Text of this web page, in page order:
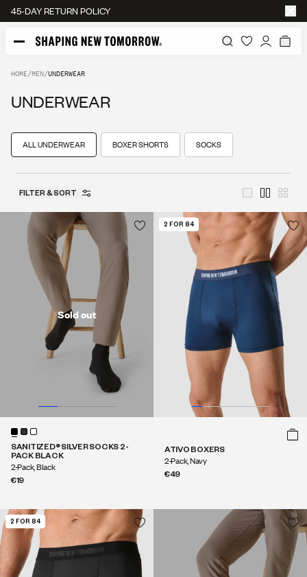
45-DAY RETURN POLICY
HOME/MEN/UNDERWEAR
UNDERWEAR
ALL UNDERWEAR BOXER SHORTS SOCKS
FILTER & SORT
Sold out
SANITIZED® SILVER SOCKS 2-
PACK BLACK
2-Pack, Black
€19
2 FOR 84
ATIVO BOXERS
2-Pack, Navy
€49
2 FOR 84